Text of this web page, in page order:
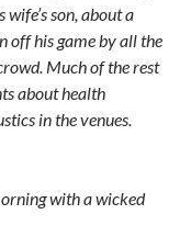
son, about a
off his game by all the
Much of the rest
about health
in the venues.
with a wicked